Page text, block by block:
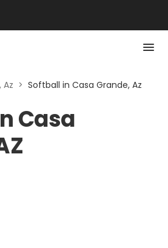
Az > Softball in Casa Grande, Az
Casa